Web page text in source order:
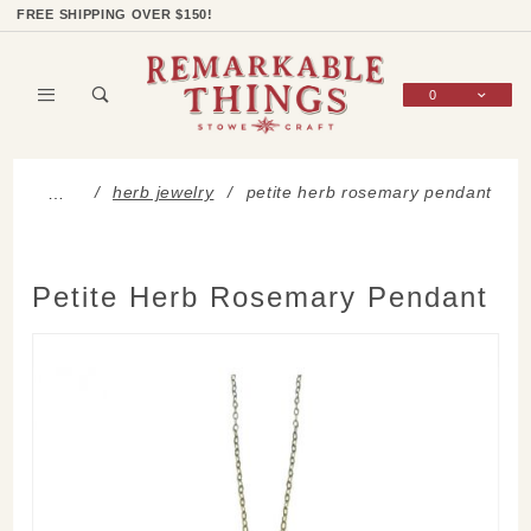
FREE SHIPPING OVER $150!
0
… herb jewelry petite herb rosemary pendant
Petite Herb Rosemary Pendant